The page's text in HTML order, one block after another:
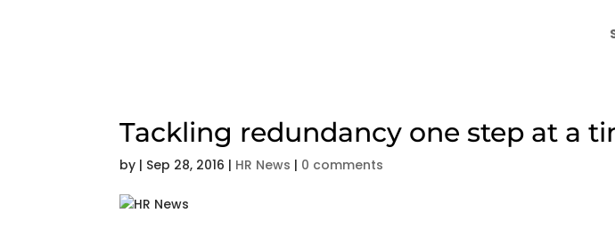
Tackling redundancy one step at a
by | Sep 28, 2016 | HR News | 0 comments